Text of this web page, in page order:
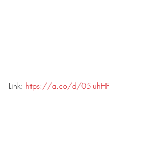
Link: https://a.co/d/05luhHF